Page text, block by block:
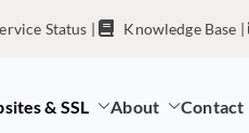
Status | Knowledge Base |
& SSL About Contact